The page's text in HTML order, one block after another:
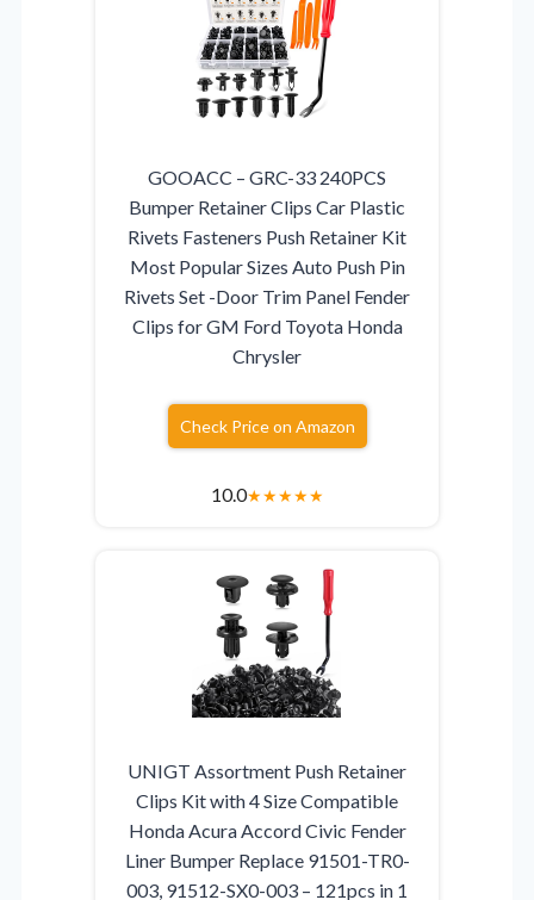
GOOACC – GRC-33 240PCS
Bumper Retainer Clips Car Plastic
Rivets Fasteners Push Retainer Kit
Most Popular Sizes Auto Push Pin
Rivets Set -Door Trim Panel Fender
Clips for GM Ford Toyota Honda
Chrysler
Check Price on Amazon
10.0★★★★★
UNIGT Assortment Push Retainer
Clips Kit with 4 Size Compatible
Honda Acura Accord Civic Fender
Liner Bumper Replace 91501-TR0-
003, 91512-SX0-003 – 121pcs in 1